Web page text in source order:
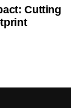
Cutting